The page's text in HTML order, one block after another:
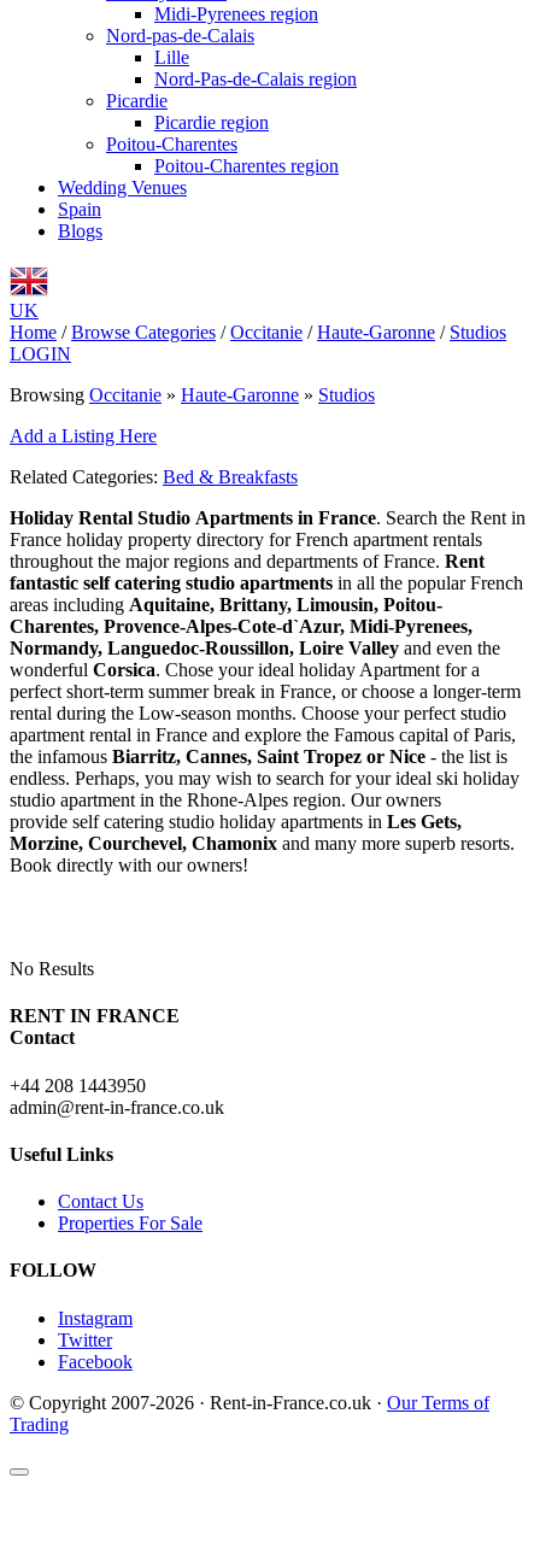
Midi-Pyrenees region
Nord-pas-de-Calais
Lille
Nord-Pas-de-Calais region
Picardie
Picardie region
Poitou-Charentes
Poitou-Charentes region
Wedding Venues
Spain
Blogs
UK
Home / Browse Categories / Occitanie / Haute-Garonne / Studios
LOGIN
Browsing Occitanie » Haute-Garonne » Studios
Add a Listing Here
Related Categories: Bed & Breakfasts
Holiday Rental Studio Apartments in France. Search the Rent in
France holiday property directory for French apartment rentals
throughout the major regions and departments of France. Rent
fantastic self catering studio apartments in all the popular French
areas including Aquitaine, Brittany, Limousin, Poitou-
Charentes, Provence-Alpes-Cote-d`Azur, Midi-Pyrenees,
Normandy, Languedoc-Roussillon, Loire Valley and even the
wonderful Corsica. Chose your ideal holiday Apartment for a
perfect short-term summer break in France, or choose a longer-term
rental during the Low-season months. Choose your perfect studio
apartment rental in France and explore the Famous capital of Paris,
the infamous Biarritz, Cannes, Saint Tropez or Nice - the list is
endless. Perhaps, you may wish to search for your ideal ski holiday
studio apartment in the Rhone-Alpes region. Our owners
provide self catering studio holiday apartments in Les Gets,
Morzine, Courchevel, Chamonix and many more superb resorts.
Book directly with our owners!
No Results
RENT IN FRANCE
Contact
+44 208 1443950
admin@rent-in-france.co.uk
Useful Links
Contact Us
Properties For Sale
FOLLOW
Instagram
Twitter
Facebook
© Copyright 2007-2026 · Rent-in-France.co.uk · Our Terms of
Trading